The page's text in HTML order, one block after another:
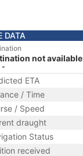
DATA
not available
-
ETA
/ Time
/ Speed
draught
Status
received